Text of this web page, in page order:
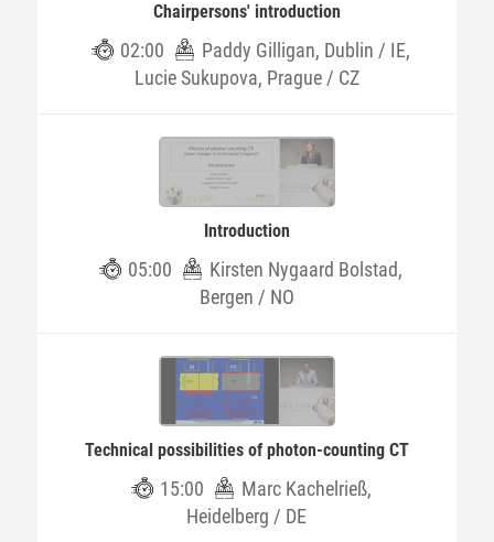
Chairpersons' introduction
02:00
Paddy Gilligan, Dublin / IE,
Lucie Sukupova, Prague / CZ
Introduction
05:00
Kirsten Nygaard Bolstad,
Bergen / NO
Technical possibilities of photon-counting CT
15:00
Marc Kachelrieß,
Heidelberg / DE